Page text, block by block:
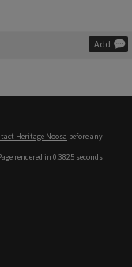
Add
Heritage Noosa before any
rendered in 0.3825 seconds